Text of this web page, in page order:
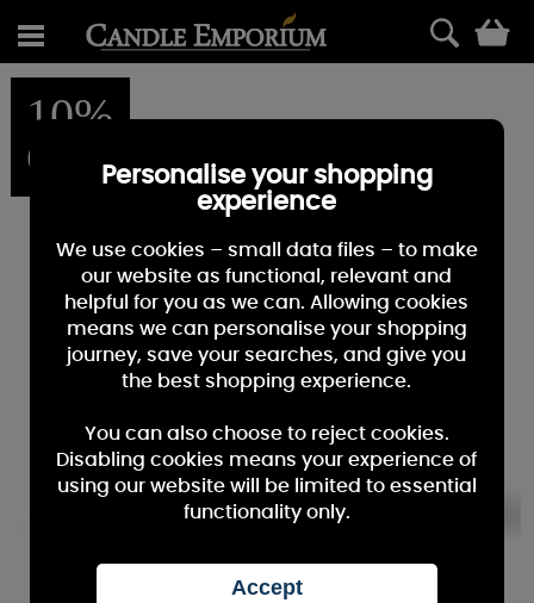
10%
OFFPersonalise your shopping
experience
We use cookies – small data files – to make
our website as functional, relevant and
helpful for you as we can. Allowing cookies
means we can personalise your shopping
journey, save your searches, and give you
the best shopping experience.
You can also choose to reject cookies.
Disabling cookies means your experience of
using our website will be limited to essential
functionality only.